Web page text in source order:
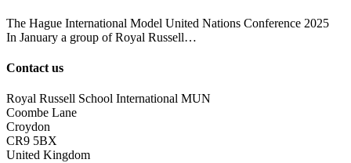
The Hague International Model United Nations Conference 2025
In January a group of Royal Russell…
Contact us
Royal Russell School International MUN
Coombe Lane
Croydon
CR9 5BX
United Kingdom